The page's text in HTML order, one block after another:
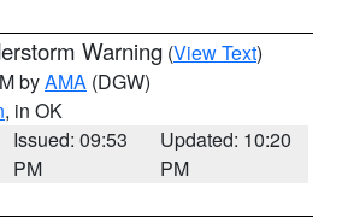
Warning (View Text)
byAMA (DGW)
, in OK
Issued: 09:53
PM
Updated: 10:20
PM